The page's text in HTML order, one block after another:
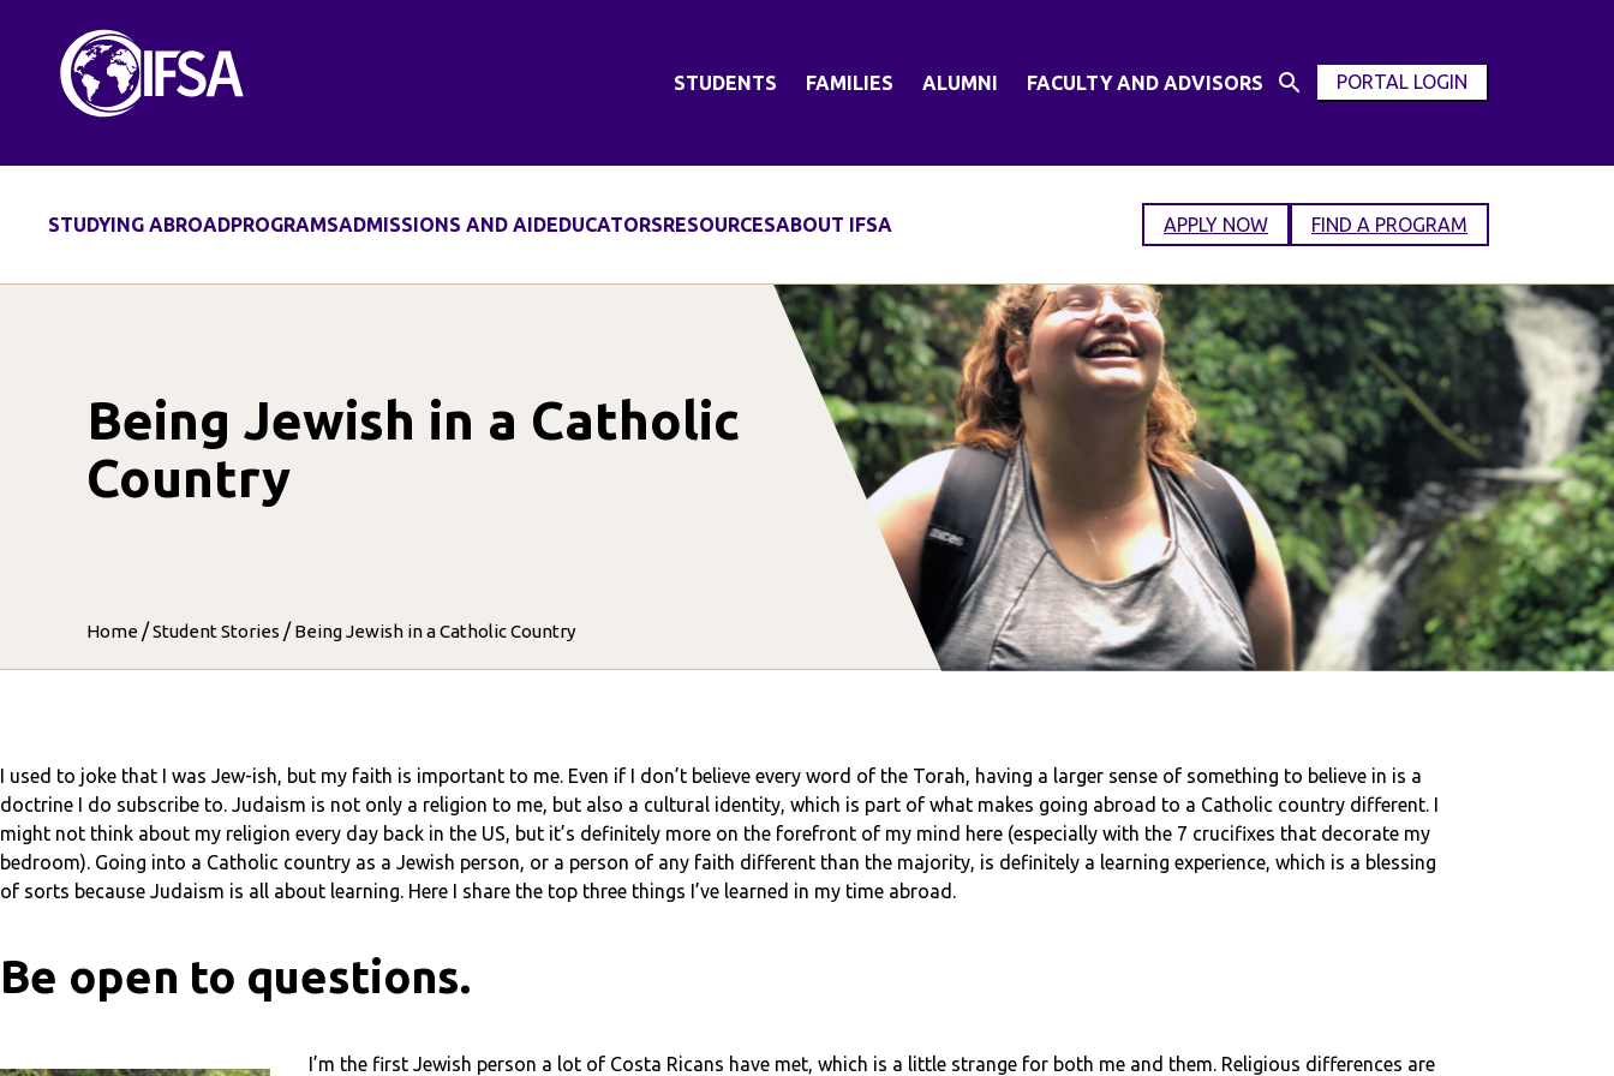
content
STUDENTS FAMILIES ALUMNI FACULTY AND ADVISORS
Open
PORTAL LOGIN
OPEN
STUDYING ABROADPROGRAMSADMISSIONS AND AIDEDUCATORSRESOURCESABOUT IFSA APPLY NOW FIND A PROGRAM
Being Jewish in a Catholic
Country
Home /Student Stories / Being Jewish in a Catholic Country
I used to joke that I was Jew-ish, but my faith is important to me. Even if I don’t believe every word of the Torah, having a larger sense of something to believe in is a
doctrine I do subscribe to. Judaism is not only a religion to me, but also a cultural identity, which is part of what makes going abroad to a Catholic country different. I
might not think about my religion every day back in the US, but it’s definitely more on the forefront of my mind here (especially with the 7 crucifixes that decorate my
bedroom). Going into a Catholic country as a Jewish person, or a person of any faith different than the majority, is definitely a learning experience, which is a blessing
of sorts because Judaism is all about learning. Here I share the top three things I’ve learned in my time abroad.
Be open to questions.
I’m the first Jewish person a lot of Costa Ricans have met, which is a little strange for both me and them. Religious differences are